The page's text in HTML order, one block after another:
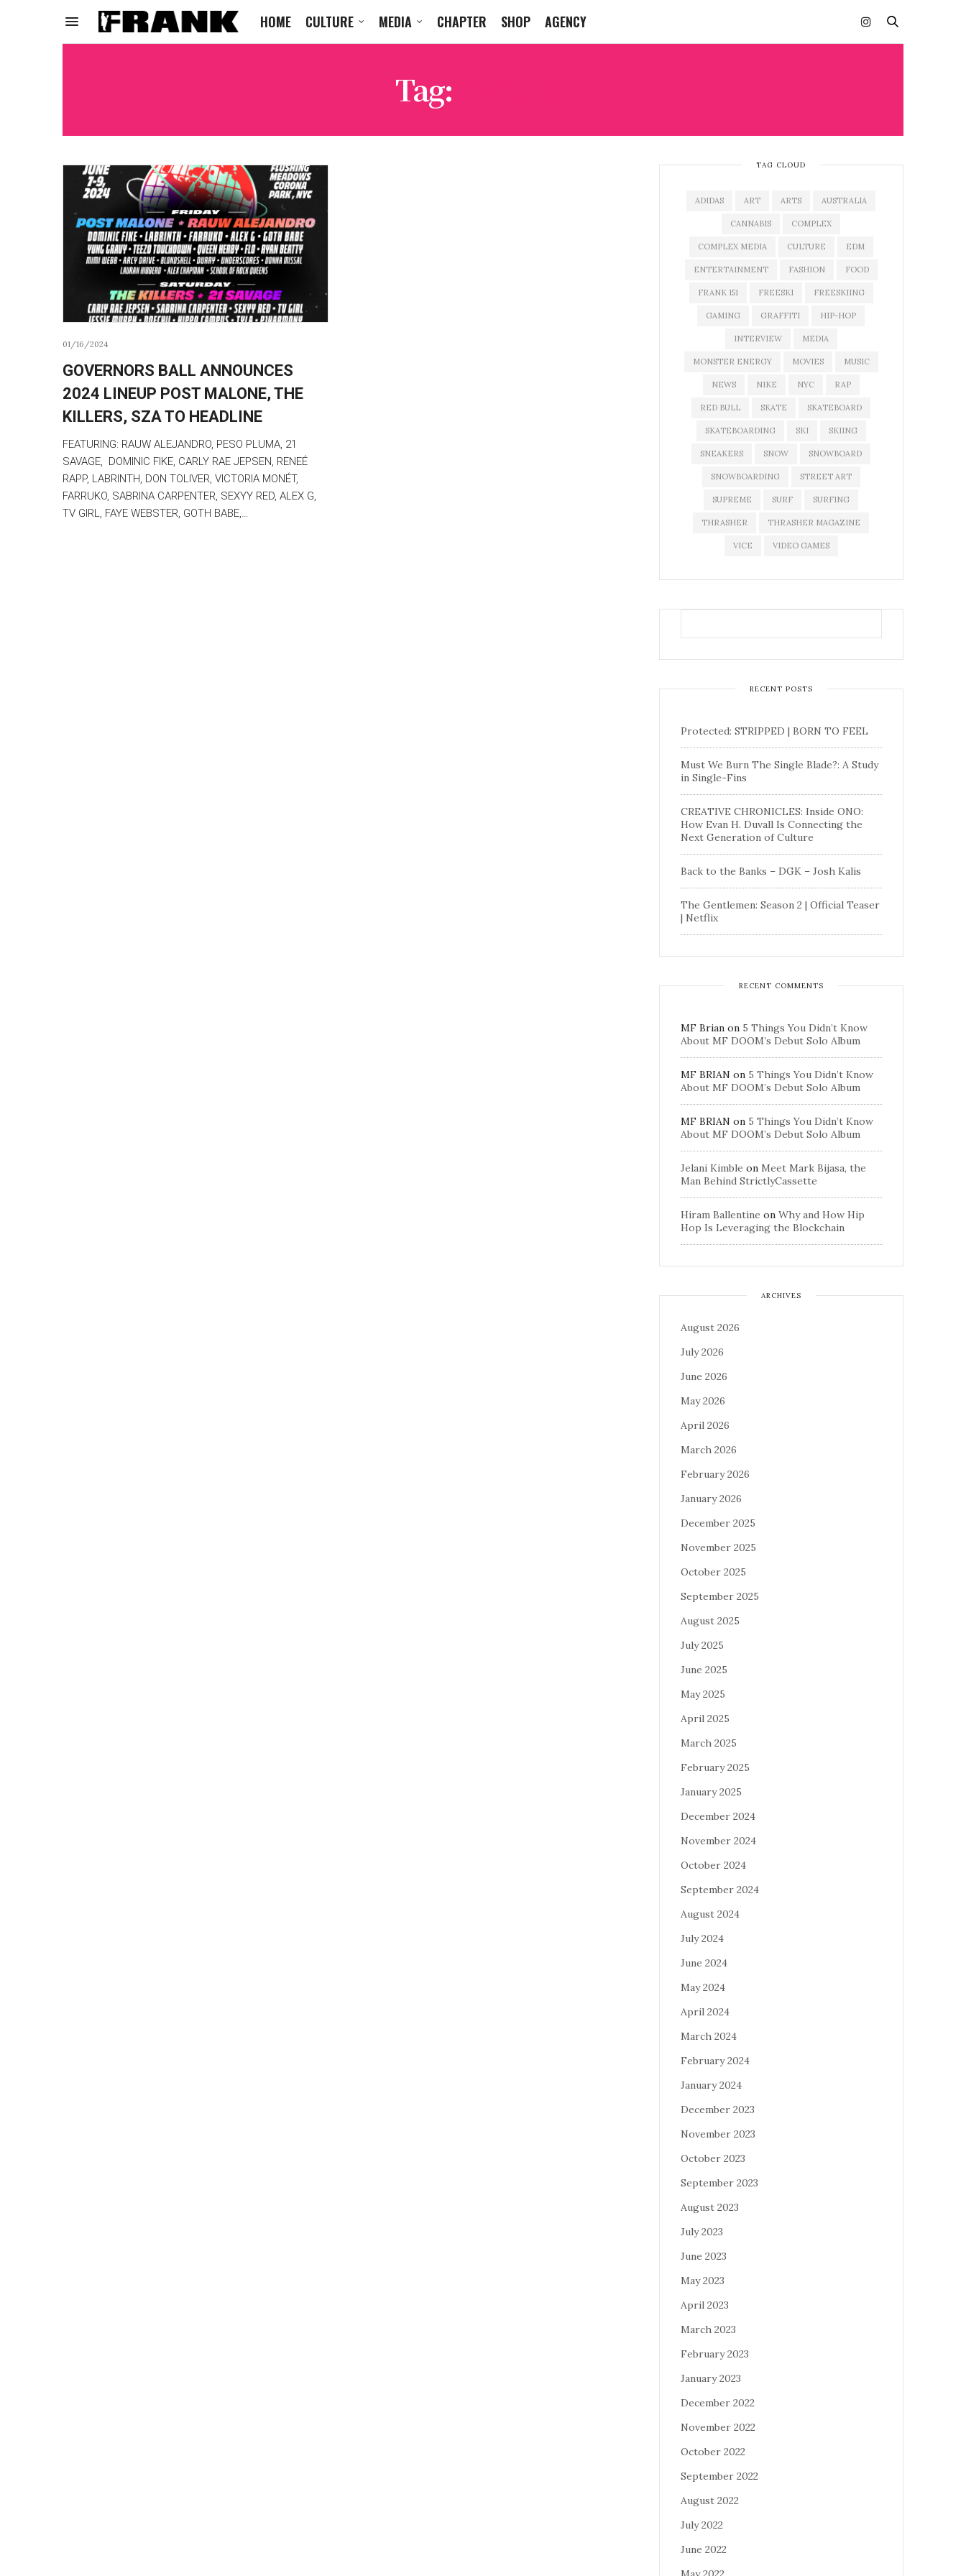
HOME CULTURE MEDIA CHAPTER SHOP AGENCY
Tag:
01/16/2024
GOVERNORS BALL ANNOUNCES
2024 LINEUP POST MALONE, THE
KILLERS, SZA TO HEADLINE
FEATURING: RAUW ALEJANDRO, PESO PLUMA, 21
SAVAGE, DOMINIC FIKE, CARLY RAE JEPSEN, RENEÉ
RAPP, LABRINTH, DON TOLIVER, VICTORIA MONÉT,
FARRUKO, SABRINA CARPENTER, SEXYY RED, ALEX G,
TV GIRL, FAYE WEBSTER, GOTH BABE,…
TAG CLOUD
ADIDAS ART ARTS AUSTRALIA
CANNABIS COMPLEX
COMPLEX MEDIA CULTURE EDM
ENTERTAINMENT FASHION FOOD
FRANK 151 FREESKI FREESKIING
GAMING GRAFFITI HIP-HOP
INTERVIEW MEDIA
MONSTER ENERGY MOVIES MUSIC
NEWS NIKE NYC RAP
RED BULL SKATE SKATEBOARD
SKATEBOARDING SKI SKIING
SNEAKERS SNOW SNOWBOARD
SNOWBOARDING STREET ART
SUPREME SURF SURFING
THRASHER THRASHER MAGAZINE
VICE VIDEO GAMES
RECENT POSTS
Protected: STRIPPED | BORN TO FEEL
Must We Burn The Single Blade?: A Study
in Single-Fins
CREATIVE CHRONICLES: Inside ONO:
How Evan H. Duvall Is Connecting the
Next Generation of Culture
Back to the Banks – DGK – Josh Kalis
The Gentlemen: Season 2 | Official Teaser
| Netflix
RECENT COMMENTS
MF Brian on 5 Things You Didn’t Know
About MF DOOM’s Debut Solo Album
MF BRIAN on 5 Things You Didn’t Know
About MF DOOM’s Debut Solo Album
MF BRIAN on 5 Things You Didn’t Know
About MF DOOM’s Debut Solo Album
Jelani Kimble on Meet Mark Bijasa, the
Man Behind StrictlyCassette
Hiram Ballentine on Why and How Hip
Hop Is Leveraging the Blockchain
ARCHIVES
August 2026
July 2026
June 2026
May 2026
April 2026
March 2026
February 2026
January 2026
December 2025
November 2025
October 2025
September 2025
August 2025
July 2025
June 2025
May 2025
April 2025
March 2025
February 2025
January 2025
December 2024
November 2024
October 2024
September 2024
August 2024
July 2024
June 2024
May 2024
April 2024
March 2024
February 2024
January 2024
December 2023
November 2023
October 2023
September 2023
August 2023
July 2023
June 2023
May 2023
April 2023
March 2023
February 2023
January 2023
December 2022
November 2022
October 2022
September 2022
August 2022
July 2022
June 2022